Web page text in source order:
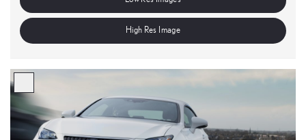
High Res Image